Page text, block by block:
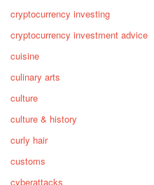
cryptocurrency investing
cryptocurrency investment advice
cuisine
culinary arts
culture
culture & history
curly hair
customs
cyberattacks